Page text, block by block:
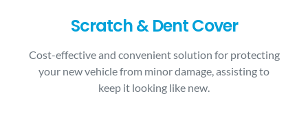
Scratch & Dent Cover
Cost-effective and convenient solution for protecting
your new vehicle from minor damage, assisting to
keep it looking like new.